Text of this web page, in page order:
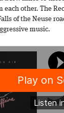
each other. The
of the Neuse
music.